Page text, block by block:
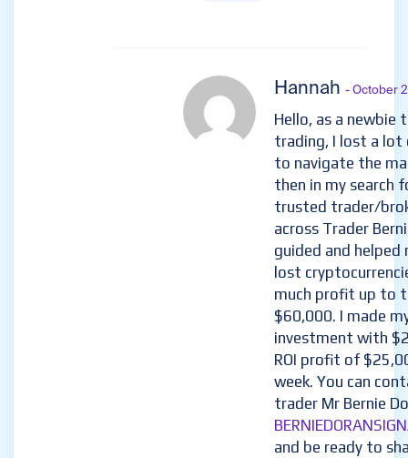
Hannah - October
Hello, as a newbie
trading, I lost a lot
to navigate the
then in my search
trusted trader/
across Trader
guided and helped
lost
much profit up to
$60,000. I made
investment with
ROI profit of
week. You can
trader Mr Bernie
and be ready to